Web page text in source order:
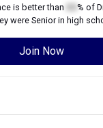
is better than % of
wereSeniorin high
Join Now